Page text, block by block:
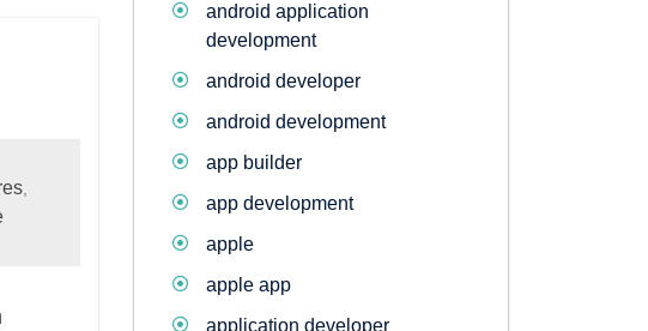
,
android application
development
android developer
android development
app builder
app development
apple
apple app
application developer